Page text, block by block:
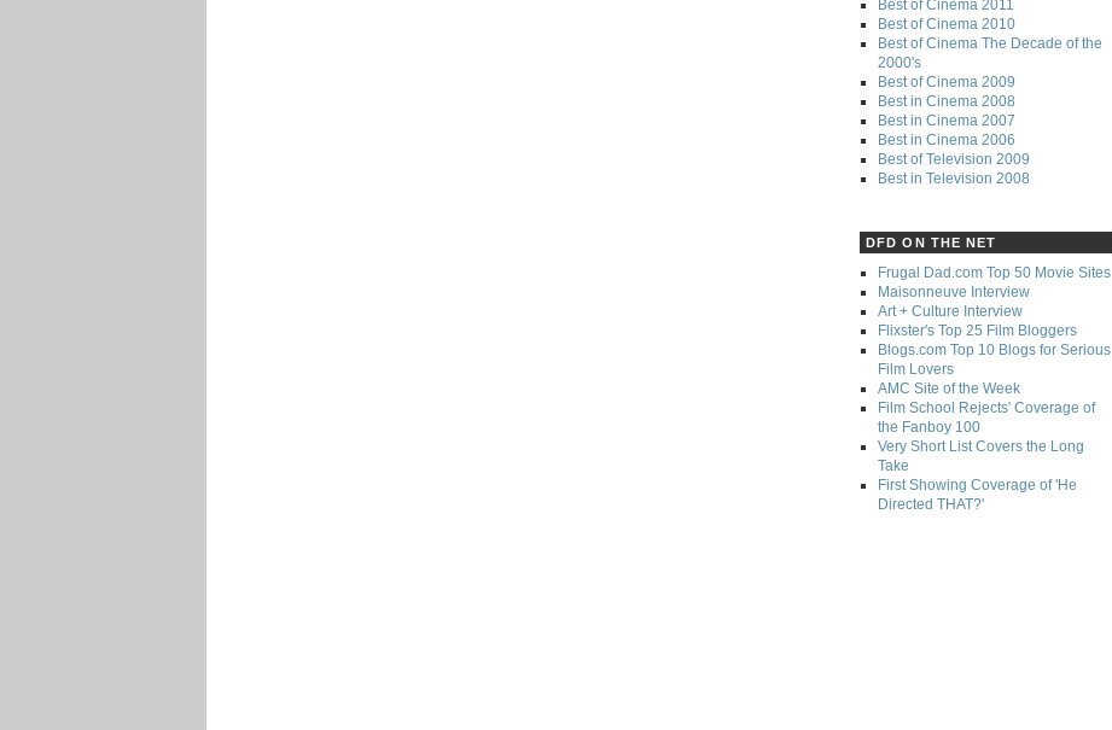
Best of Cinema 2011
Best of Cinema 2010
Best of Cinema The Decade of the
2000's
Best of Cinema 2009
Best in Cinema 2008
Best in Cinema 2007
Best in Cinema 2006
Best of Television 2009
Best in Television 2008
DFD ON THE NET
Frugal Dad.com Top 50 Movie Sites
Maisonneuve Interview
Art + Culture Interview
Flixster's Top 25 Film Bloggers
Blogs.com Top 10 Blogs for Serious
Film Lovers
AMC Site of the Week
Film School Rejects' Coverage of
the Fanboy 100
Very Short List Covers the Long
Take
First Showing Coverage of 'He
Directed THAT?'